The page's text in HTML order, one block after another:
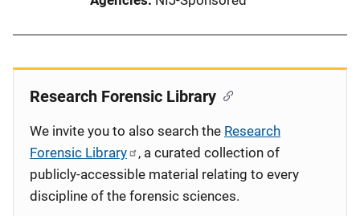
Research Forensic Library
We invite you to also search the Research
Forensic Library
, a curated collection of
publicly-accessible material relating to every
discipline of the forensic sciences.